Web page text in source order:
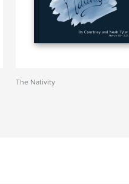
The Nativity